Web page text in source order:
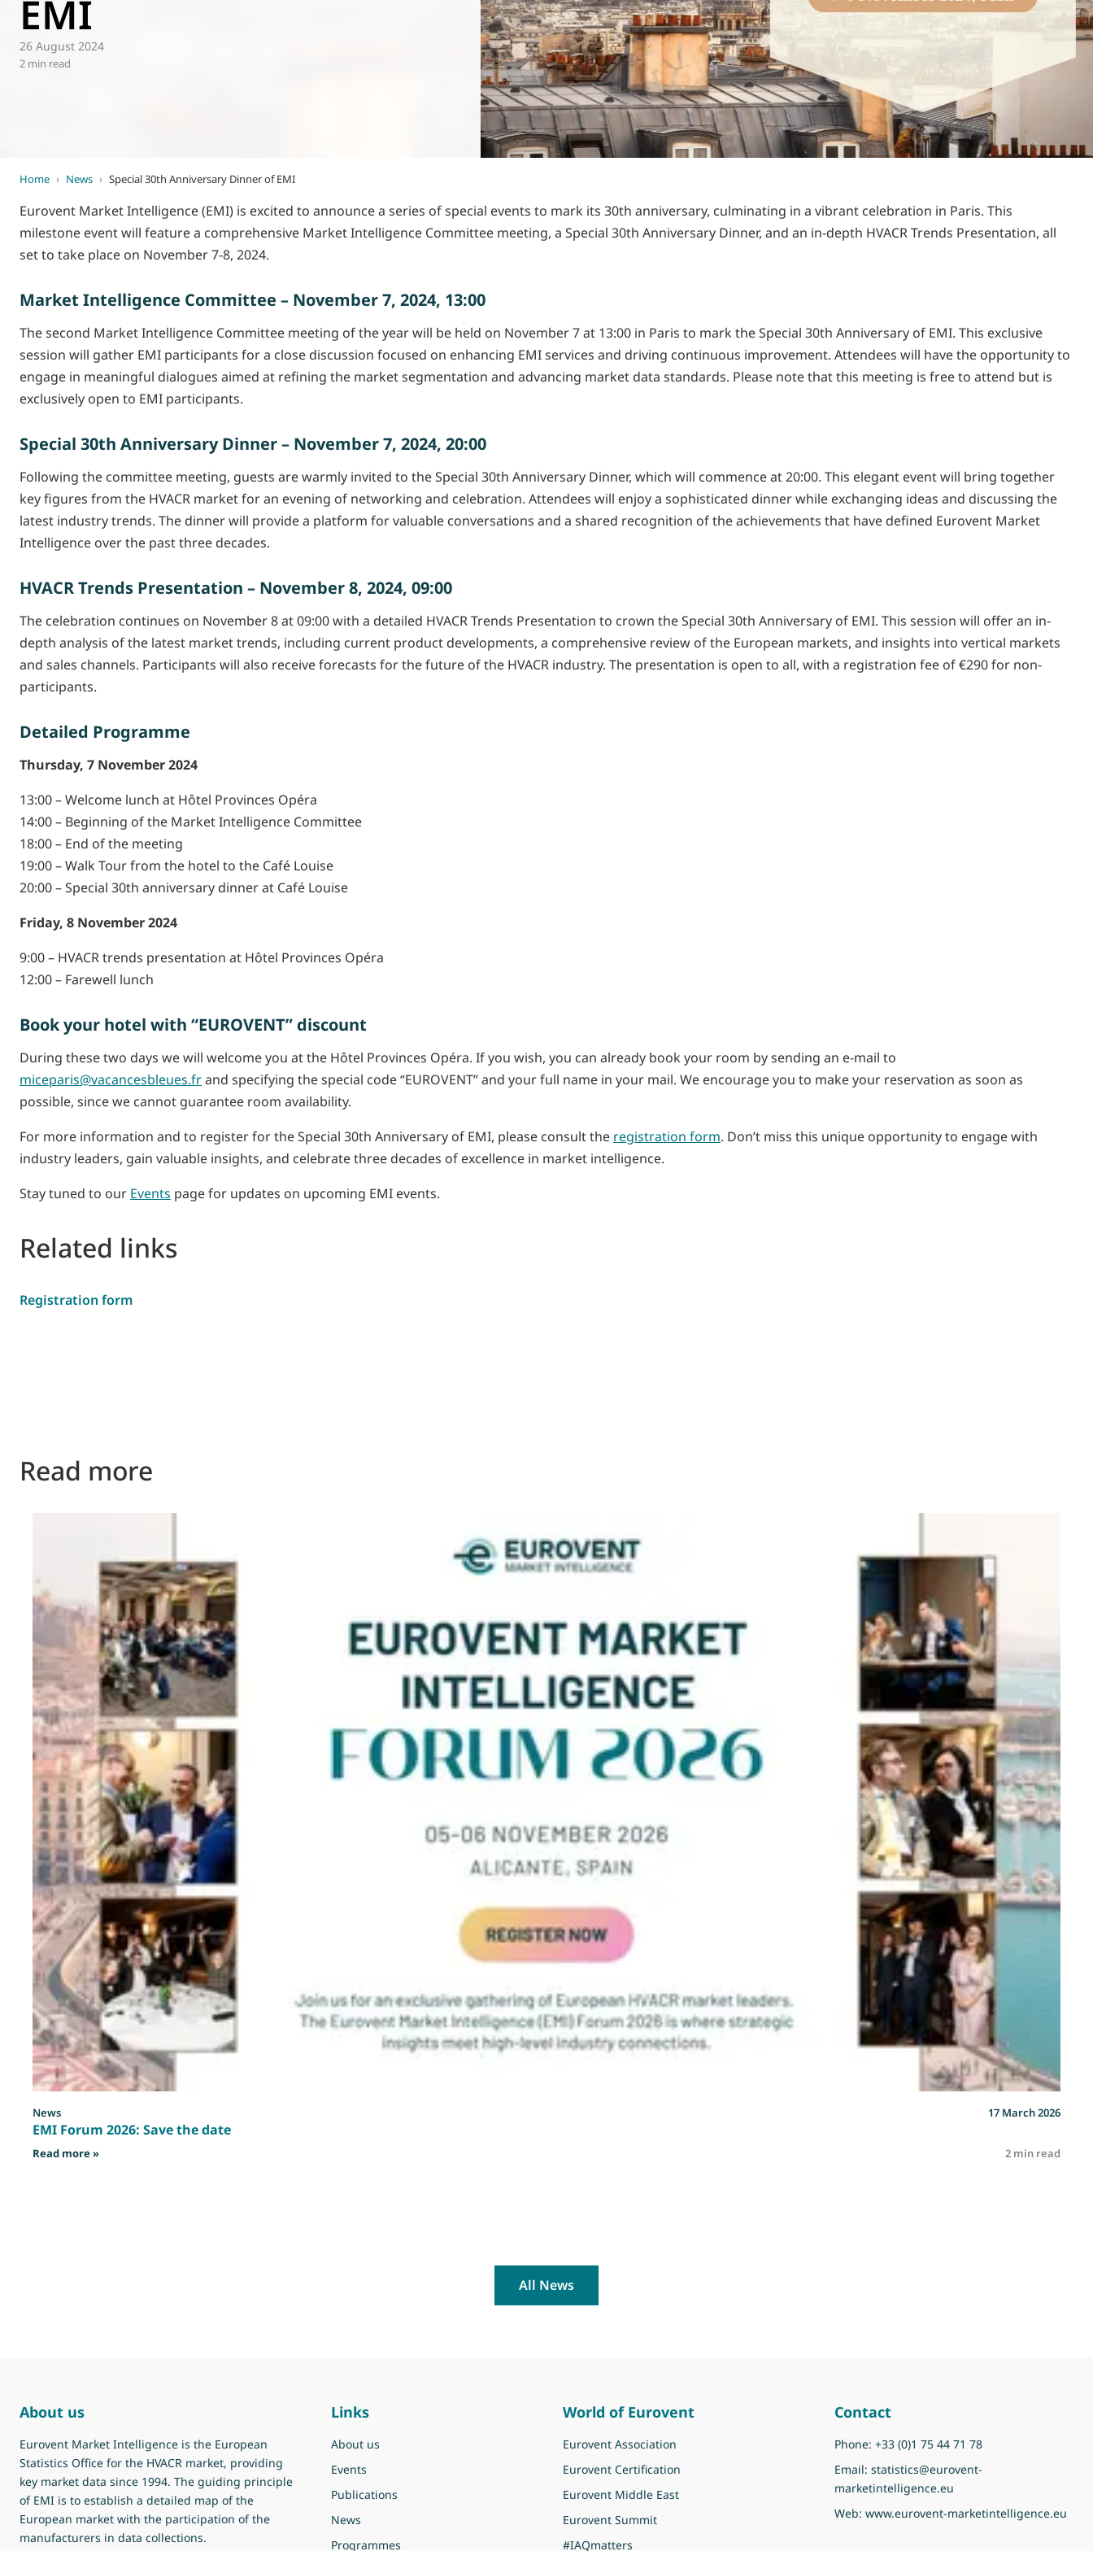
World of
EuroventEMI
26 August 2024
2 min read
Home › News › Special 30th Anniversary Dinner of EMI
Eurovent Market Intelligence (EMI) is excited to announce a series of special events to mark its 30th anniversary, culminating in a vibrant celebration in Paris. This
milestone event will feature a comprehensive Market Intelligence Committee meeting, a Special 30th Anniversary Dinner, and an in-depth HVACR Trends Presentation, all
set to take place on November 7-8, 2024.
Market Intelligence Committee – November 7, 2024, 13:00
The second Market Intelligence Committee meeting of the year will be held on November 7 at 13:00 in Paris to mark the Special 30th Anniversary of EMI. This exclusive
session will gather EMI participants for a close discussion focused on enhancing EMI services and driving continuous improvement. Attendees will have the opportunity to
engage in meaningful dialogues aimed at refining the market segmentation and advancing market data standards. Please note that this meeting is free to attend but is
exclusively open to EMI participants.
Special 30th Anniversary Dinner – November 7, 2024, 20:00
Following the committee meeting, guests are warmly invited to the Special 30th Anniversary Dinner, which will commence at 20:00. This elegant event will bring together
key figures from the HVACR market for an evening of networking and celebration. Attendees will enjoy a sophisticated dinner while exchanging ideas and discussing the
latest industry trends. The dinner will provide a platform for valuable conversations and a shared recognition of the achievements that have defined Eurovent Market
Intelligence over the past three decades.
HVACR Trends Presentation – November 8, 2024, 09:00
The celebration continues on November 8 at 09:00 with a detailed HVACR Trends Presentation to crown the Special 30th Anniversary of EMI. This session will offer an in-
depth analysis of the latest market trends, including current product developments, a comprehensive review of the European markets, and insights into vertical markets
and sales channels. Participants will also receive forecasts for the future of the HVACR industry. The presentation is open to all, with a registration fee of €290 for non-
participants.
Detailed Programme
Thursday, 7 November 2024
13:00 – Welcome lunch at Hôtel Provinces Opéra
14:00 – Beginning of the Market Intelligence Committee
18:00 – End of the meeting
19:00 – Walk Tour from the hotel to the Café Louise
20:00 – Special 30th anniversary dinner at Café Louise
Friday, 8 November 2024
9:00 – HVACR trends presentation at Hôtel Provinces Opéra
12:00 – Farewell lunch
Book your hotel with “EUROVENT” discount
During these two days we will welcome you at the Hôtel Provinces Opéra. If you wish, you can already book your room by sending an e-mail to
miceparis@vacancesbleues.frand specifying the special code “EUROVENT” and your full name in your mail. We encourage you to make your reservation as soon as
possible, since we cannot guarantee room availability.
For more information and to register for the Special 30th Anniversary of EMI, please consult the registration form. Don’t miss this unique opportunity to engage with
industry leaders, gain valuable insights, and celebrate three decades of excellence in market intelligence.
Stay tuned to our Events page for updates on upcoming EMI events.
Related links
Registration form
Read more
News 17 March 2026
EMI Forum 2026: Save the date
Read more »: EMI Forum 2026: Save the date 2 min read
All News
About us
Eurovent Market Intelligence is the European
Statistics Office for the HVACR market, providing
key market data since 1994. The guiding principle
of EMI is to establish a detailed map of the
European market with the participation of the
manufacturers in data collections.
Links
About us
Events
Publications
News
Programmes
World of Eurovent
Eurovent Association
Eurovent Certification
Eurovent Middle East
Eurovent Summit
#IAQmatters
Contact
Phone: +33 (0)1 75 44 71 78
Email: statistics@eurovent-
marketintelligence.eu
Web: www.eurovent-marketintelligence.eu